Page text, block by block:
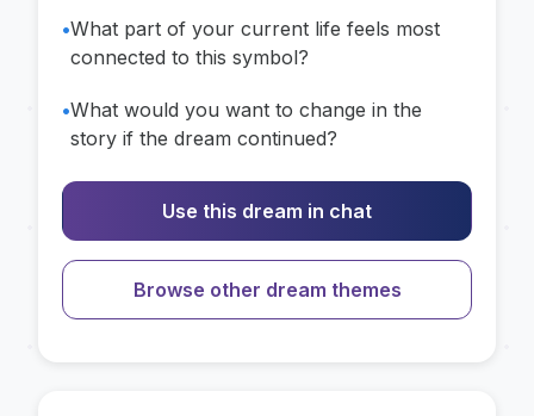
•What part of your current life feels most
connected to this symbol?
•What would you want to change in the
story if the dream continued?
Use this dream in chat
Browse other dream themes